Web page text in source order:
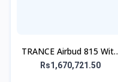
TRANCE Airbud 815 With
ANC
Rs1,670,721.50